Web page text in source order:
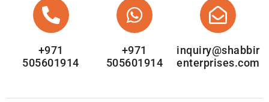
+971
505601914
+971
505601914
inquiry@shabbir
enterprises.com